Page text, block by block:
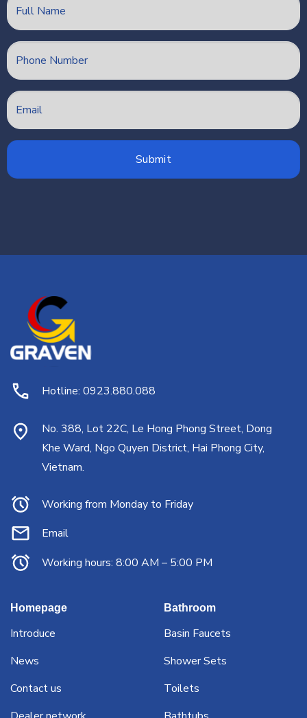
Hotline: 0923.880.088
No. 388, Lot 22C, Le Hong Phong Street, Dong
Khe Ward, Ngo Quyen District, Hai Phong City,
Vietnam.
Working from Monday to Friday
Email
Working hours: 8:00 AM – 5:00 PM
Homepage
Introduce
News
Contact us
Bathroom
Basin Faucets
Shower Sets
Toilets